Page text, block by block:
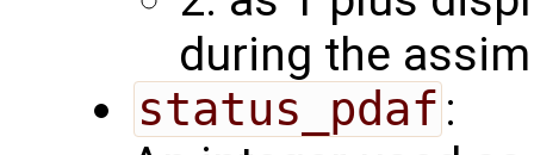
during the
status_pdaf :